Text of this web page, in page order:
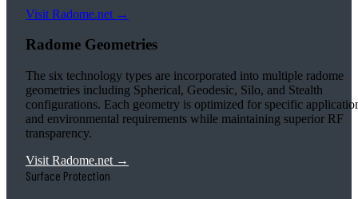
Visit Radome.net →
Radome Geometries
The six technology types are incorporated into multiple radome
geometries including Spherical, Geodesic, Silo, and Stealth
configurations. Each geometry is optimized for specific
and environmental requirements while maintaining superior RF
transparency.
Visit Radome.net →
Surface Protection